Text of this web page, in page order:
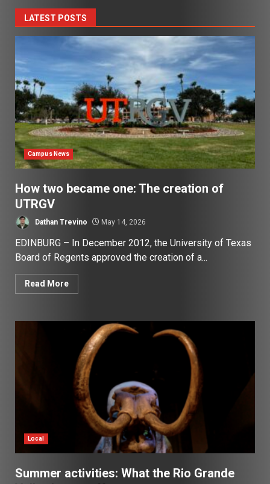
LATEST POSTS
Campus News
How two became one: The creation of
UTRGV
Dathan Trevino May 14, 2026
EDINBURG – In December 2012, the University of Texas
Board of Regents approved the creation of a...
Read More
Local
Summer activities: What the Rio Grande